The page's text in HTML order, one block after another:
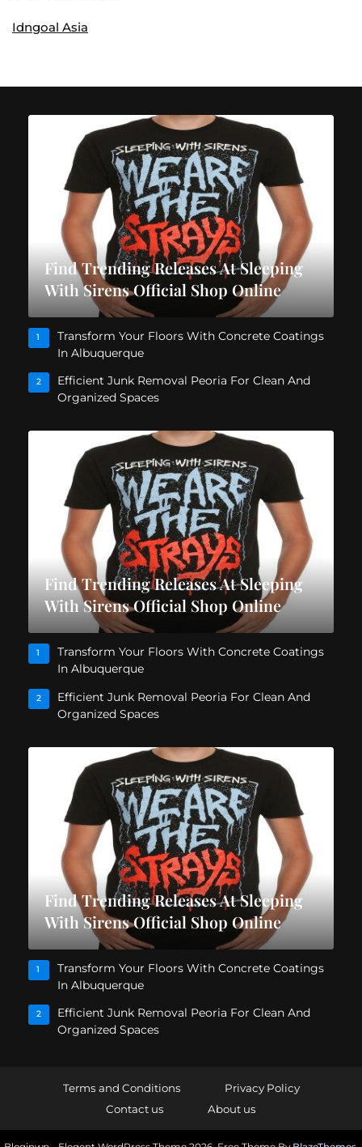
Idngoal Asia
Find Trending Releases At Sleeping
With Sirens Official Shop Online
1
Transform Your Floors With Concrete Coatings
In Albuquerque
2
Efficient Junk Removal Peoria For Clean And
Organized Spaces
Find Trending Releases At Sleeping
With Sirens Official Shop Online
1
Transform Your Floors With Concrete Coatings
In Albuquerque
2
Efficient Junk Removal Peoria For Clean And
Organized Spaces
Find Trending Releases At Sleeping
With Sirens Official Shop Online
1
Transform Your Floors With Concrete Coatings
In Albuquerque
2
Efficient Junk Removal Peoria For Clean And
Organized Spaces
Terms and Conditions
Privacy Policy
Contact us
About us